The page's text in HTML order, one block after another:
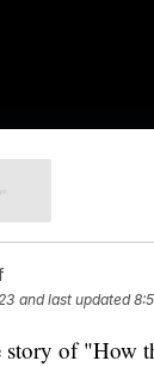
and last updated
of "How